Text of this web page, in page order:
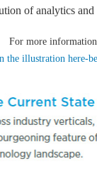
of analytics
For more
the illustration here-